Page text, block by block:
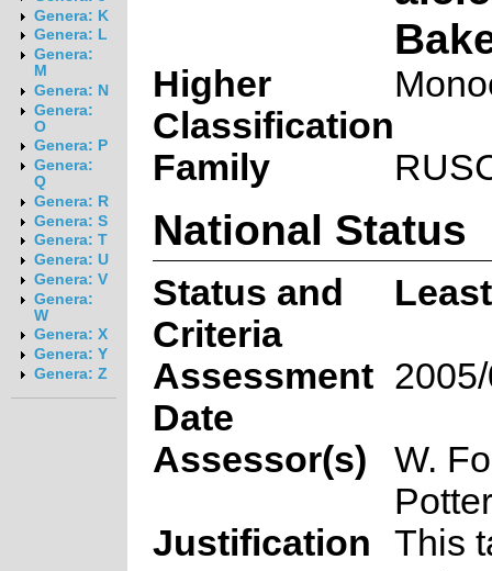
Genera: K
Genera: L
Genera:
M
Genera: N
Genera:
O
Genera: P
Genera:
Q
Genera: R
Genera: S
Genera: T
Genera: U
Genera: V
Genera:
W
Genera: X
Genera: Y
Genera: Z
Higher
Classification
Family
National Status
Status and
Criteria
Assessment
Date
Assessor(s)
W.
Potter
Justification
This